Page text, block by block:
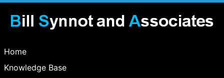
Home
Knowledge Base